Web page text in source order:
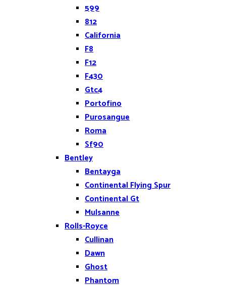
599
812
California
F8
F12
F430
Gtc4
Portofino
Purosangue
Roma
Sf90
Bentley
Bentayga
Continental Flying Spur
Continental Gt
Mulsanne
Rolls-Royce
Cullinan
Dawn
Ghost
Phantom